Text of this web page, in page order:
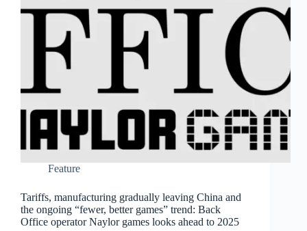
Feature
Tariffs, manufacturing gradually leaving China and
the ongoing “fewer, better games” trend: Back
Office operator Naylor games looks ahead to 2025